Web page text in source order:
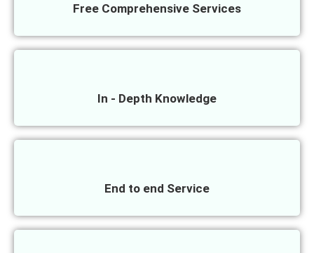
Free Comprehensive Services
In - Depth Knowledge
End to end Service